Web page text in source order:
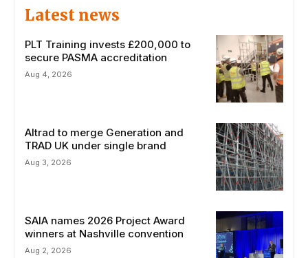
Latest news
PLT Training invests £200,000 to
secure PASMA accreditation
Aug 4, 2026
Altrad to merge Generation and
TRAD UK under single brand
Aug 3, 2026
SAIA names 2026 Project Award
winners at Nashville convention
Aug 2, 2026